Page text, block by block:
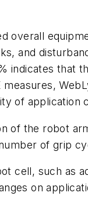
overall
and
indicates that
measures,
of
of the robot
of grip
cell, such as
on